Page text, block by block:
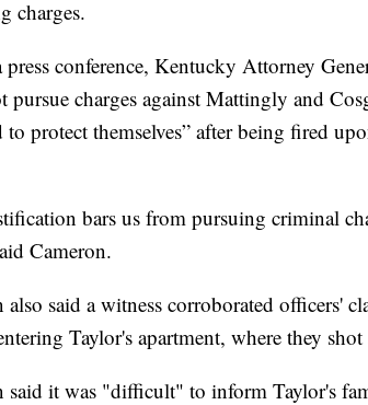
charges.
conference, Kentucky Attorney
pursue charges against Mattingly and
to protect themselves” after being fired
bars us from pursuing criminal
Cameron.
also said a witness corroborated officers'
Taylor's apartment, where they
said it was "difficult" to inform Taylor's